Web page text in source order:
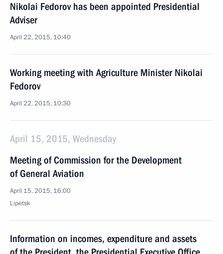
Nikolai Fedorov has been appointed Presidential
Adviser
April 22, 2015, 10:40
Working meeting with Agriculture Minister Nikolai
Fedorov
April 22, 2015, 10:30
April 15, 2015, Wednesday
Meeting of Commission for the Development
of General Aviation
April 15, 2015, 16:00
Lipetsk
Information on incomes, expenditure and assets